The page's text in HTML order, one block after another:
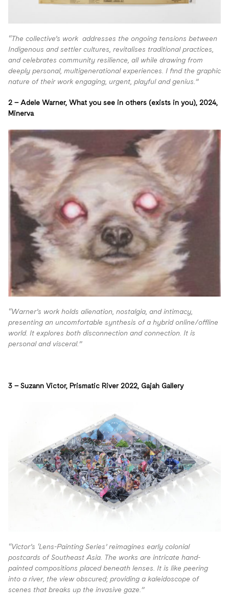
“The collective’s work addresses the ongoing tensions between
Indigenous and settler cultures, revitalises traditional practices,
and celebrates community resilience, all while drawing from
deeply personal, multigenerational experiences. I find the graphic
nature of their work engaging, urgent, playful and genius.”
2 – Adele Warner, What you see in others (exists in you), 2024,
Minerva
“Warner’s work holds alienation, nostalgia, and intimacy,
presenting an uncomfortable synthesis of a hybrid online/offline
world. It explores both disconnection and connection. It is
personal and visceral.”
3 – Suzann Victor, Prismatic River 2022, Gajah Gallery
“Victor’s ‘Lens-Painting Series’ reimagines early colonial
postcards of Southeast Asia. The works are intricate hand-
painted compositions placed beneath lenses. It is like peering
into a river, the view obscured; providing a kaleidoscope of
scenes that breaks up the invasive gaze.”